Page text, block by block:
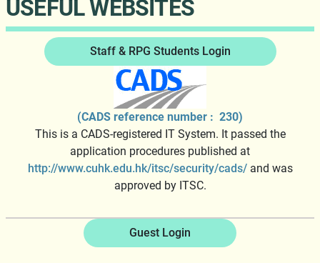
USEFUL WEBSITES
Staff & RPG Students Login
(CADS reference number : 230)
This is a CADS-registered IT System. It passed the
application procedures published at
http://www.cuhk.edu.hk/itsc/security/cads/and was
approved by ITSC.
Guest Login